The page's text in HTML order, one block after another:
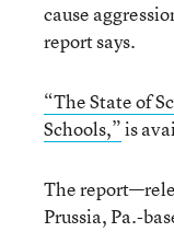
cause
report says.
“The State of
Schools,”is
The
Prussia, Pa.-